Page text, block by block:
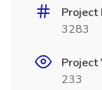
Project
3283
Project
233